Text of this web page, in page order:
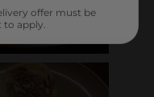
offer must be
to apply.